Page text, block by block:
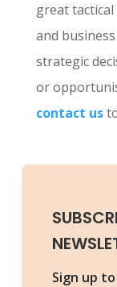
great
and
strategic
or
contact us
Sign up